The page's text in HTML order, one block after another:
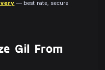
— best rate, secure
Gil From